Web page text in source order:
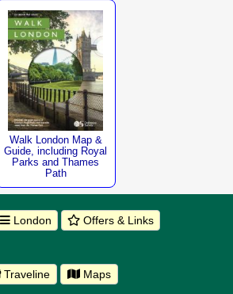
Walk London Map &
Guide, including Royal
Parks and Thames
Path
London Offers & Links
Traveline Maps